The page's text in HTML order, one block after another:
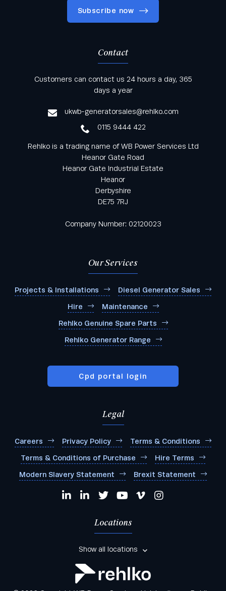
Subscribe now
Keep informed with all the latest news and offers
from Rehlko UK through our monthly newsletter
Contact
Customers can contact us 24 hours a day, 365
days a year
ukwb-generatorsales@rehlko.com
0115 9444 422
Rehlko is a trading name of WB Power Services Ltd
Heanor Gate Road
Heanor Gate Industrial Estate
Heanor
Derbyshire
DE75 7RJ
Company Number: 02120023
Our Services
Projects & Installations Diesel Generator Sales
Hire Maintenance
Rehlko Genuine Spare Parts
Rehlko Generator Range
Cpd portal login
Legal
Careers Privacy Policy Terms & Conditions
Terms & Conditions of Purchase Hire Terms
Modern Slavery Statement Brexit Statement
Locations
Show all locations